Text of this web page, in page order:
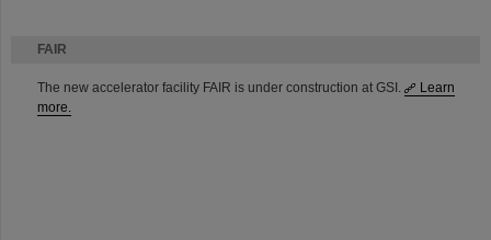
FAIR
The new accelerator facility FAIR is under construction at GSI.
Learn
more.